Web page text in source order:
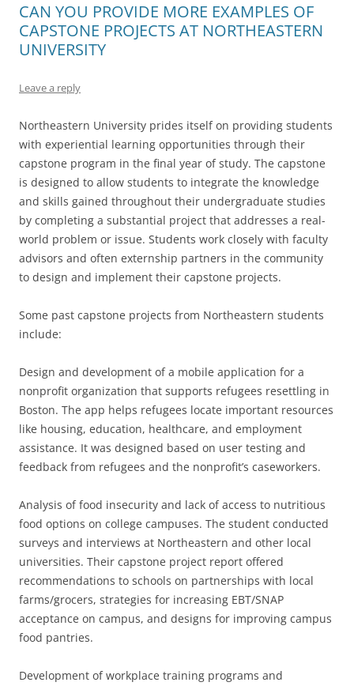
CAN YOU PROVIDE MORE EXAMPLES OF
CAPSTONE PROJECTS AT NORTHEASTERN
UNIVERSITY
Leave a reply
Northeastern University prides itself on providing students
with experiential learning opportunities through their
capstone program in the final year of study. The capstone
is designed to allow students to integrate the knowledge
and skills gained throughout their undergraduate studies
by completing a substantial project that addresses a real-
world problem or issue. Students work closely with faculty
advisors and often externship partners in the community
to design and implement their capstone projects.
Some past capstone projects from Northeastern students
include:
Design and development of a mobile application for a
nonprofit organization that supports refugees resettling in
Boston. The app helps refugees locate important resources
like housing, education, healthcare, and employment
assistance. It was designed based on user testing and
feedback from refugees and the nonprofit’s caseworkers.
Analysis of food insecurity and lack of access to nutritious
food options on college campuses. The student conducted
surveys and interviews at Northeastern and other local
universities. Their capstone project report offered
recommendations to schools on partnerships with local
farms/grocers, strategies for increasing EBT/SNAP
acceptance on campus, and designs for improving campus
food pantries.
Development of workplace training programs and